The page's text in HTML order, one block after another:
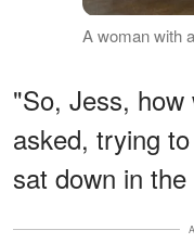
A woman with
"So, Jess,
asked, trying
sat down in